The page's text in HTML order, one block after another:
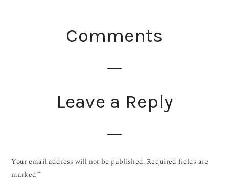
READERComments
Leave a Reply
Your email address will not be published. Required fields are
marked *